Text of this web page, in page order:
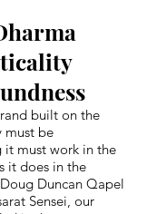
built on the
must be
must work in the
it does in the
Duncan Qapel
Sensei, our